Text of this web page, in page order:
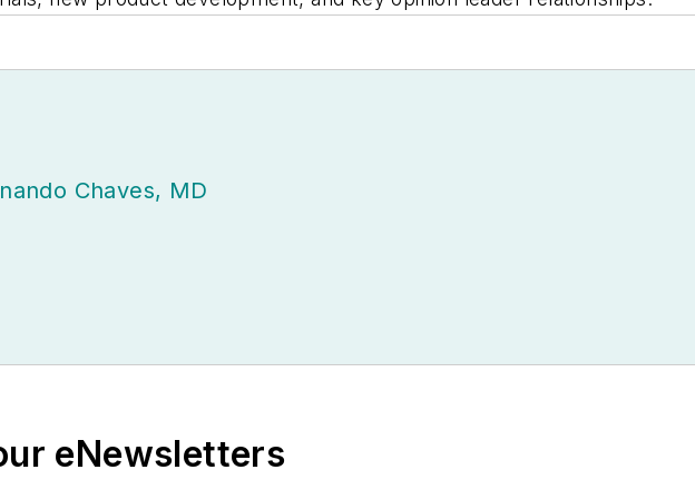
Chaves, MD
eNewsletters